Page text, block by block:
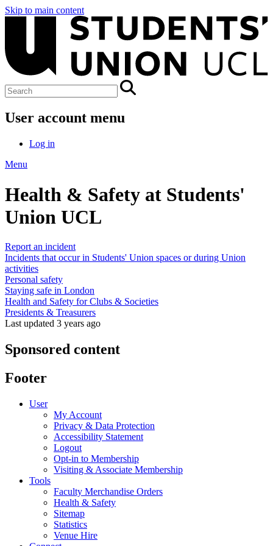
Skip to main content
User account menu
Log in
Menu
Health & Safety at Students'
Union UCL
Report an incident
Incidents that occur in Students' Union spaces or during Union
activities
Personal safety
Staying safe in London
Health and Safety for Clubs & Societies
Presidents & Treasurers
Last updated 3 years ago
Sponsored content
Footer
User
My Account
Privacy & Data Protection
Accessibility Statement
Logout
Opt-in to Membership
Visiting & Associate Membership
Tools
Faculty Merchandise Orders
Health & Safety
Sitemap
Statistics
Venue Hire